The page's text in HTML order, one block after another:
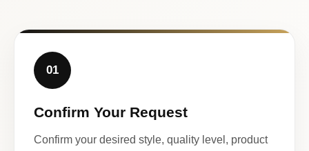
01
Confirm Your Request
Confirm your desired style, quality level, product